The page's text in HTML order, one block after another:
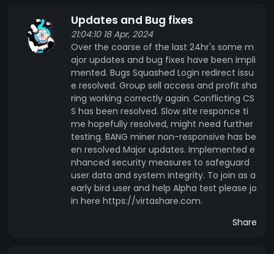
Updates and Bug fixes
21:04:10 18 Apr, 2024
Over the coarse of the last 24hr's some m
ajor updates and bug fixes have been impli
mented. Bugs Squashed Login redirect issu
e resolved. Group sell access and profit sha
ring working correctly again. Conflicting CS
S has been resolved. Slow site responce ti
me hopefully resolved, might need further
testing. BANG miner non-responsive has be
en resolved Major updates. Implemented e
nhanced security measures to safeguard
user data and system integrity. To join as a
early bird user and help Alpha test please jo
in here https://virtashare.com.
Share